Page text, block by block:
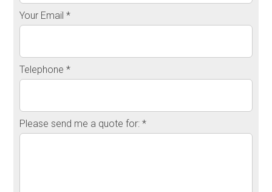
Your Email *
Telephone *
Please send me a quote for: *